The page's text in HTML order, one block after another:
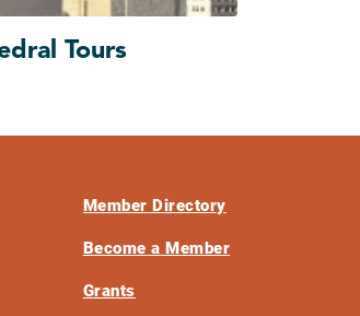
Tours
Member Directory
Become a Member
Grants